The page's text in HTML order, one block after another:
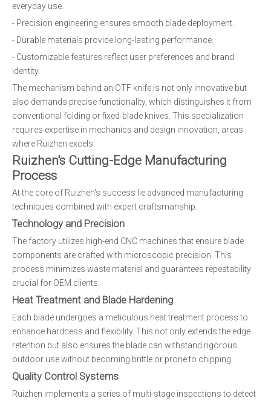
everyday use.
- Precision engineering ensures smooth blade deployment.
- Durable materials provide long-lasting performance.
- Customizable features reflect user preferences and brand
identity.
The mechanism behind an OTF knife is not only innovative but
also demands precise functionality, which distinguishes it from
conventional folding or fixed-blade knives. This specialization
requires expertise in mechanics and design innovation, areas
where Ruizhen excels.
Ruizhen's Cutting-Edge Manufacturing
Process
At the core of Ruizhen's success lie advanced manufacturing
techniques combined with expert craftsmanship.
Technology and Precision
The factory utilizes high-end CNC machines that ensure blade
components are crafted with microscopic precision. This
process minimizes waste material and guarantees repeatability
crucial for OEM clients.
Heat Treatment and Blade Hardening
Each blade undergoes a meticulous heat treatment process to
enhance hardness and flexibility. This not only extends the edge
retention but also ensures the blade can withstand rigorous
outdoor use without becoming brittle or prone to chipping.
Quality Control Systems
Ruizhen implements a series of multi-stage inspections to detect